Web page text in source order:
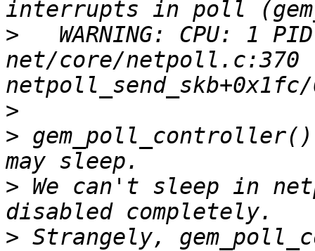
>
WARNING: CPU: 1
net/core/netpoll.c:370
>
>
> We can't sleep in
> Strangely,